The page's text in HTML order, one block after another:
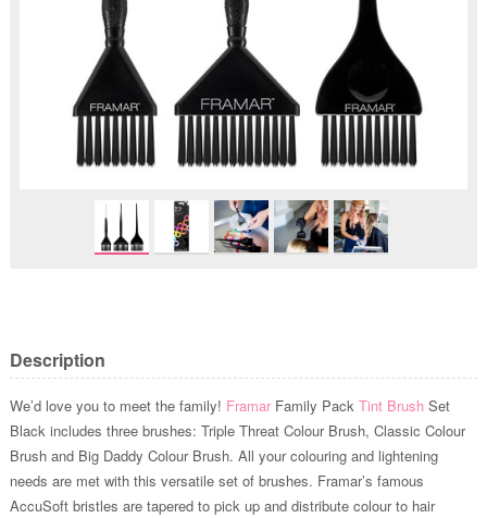
Description
We’d love you to meet the family! FramarFamily Pack Tint BrushSet
Black includes three brushes: Triple Threat Colour Brush, Classic Colour
Brush and Big Daddy Colour Brush. All your colouring and lightening
needs are met with this versatile set of brushes. Framar’s famous
AccuSoft bristles are tapered to pick up and distribute colour to hair